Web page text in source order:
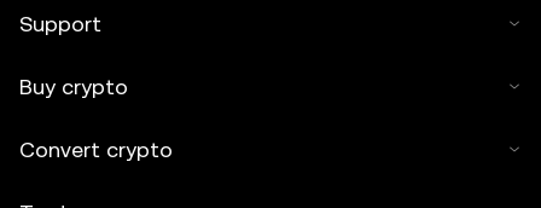
Support
Buy crypto
Convert crypto